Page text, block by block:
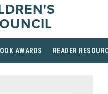
AWARDS READER